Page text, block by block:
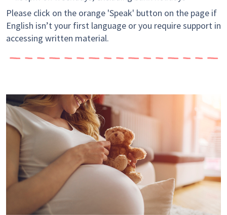
Please click on the orange 'Speak' button on the page if
English isn’t your first language or you require support in
accessing written material.